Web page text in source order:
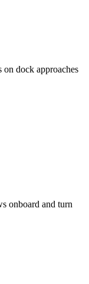
dock approaches
onboard and turn